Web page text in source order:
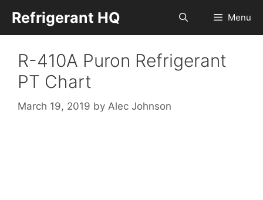
content
Refrigerant HQ Menu
R-410A Puron Refrigerant
PT Chart
March 19, 2019 by Alec Johnson